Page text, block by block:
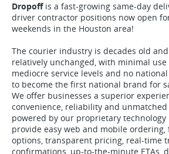
Dropoffis a fast-growing same-day
driver contractor positions now open
weekends in the Houston area!
The courier industry is decades old
relatively unchanged, with minimal use
mediocre service levels and no
to become the first national brand for
We offer businesses a superior
convenience, reliability and
powered by our proprietary technology
provide easy web and mobile
options, transparent pricing, real-time
confirmations, up-to-the-minute ETAs,